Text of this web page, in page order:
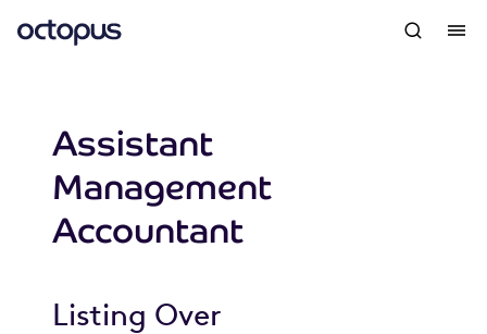
Assistant
Management
Accountant
Listing Over